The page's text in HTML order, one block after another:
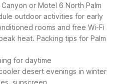
Canyon or Motel 6 North Palm
outdoor activities for early
rooms and free Wi-Fi
heat. Packing tips for Palm
for daytime
desert evenings in winter